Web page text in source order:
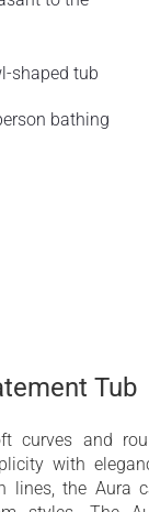
shaped tub
bathing
Tub
curves and
with
lines, the Aura